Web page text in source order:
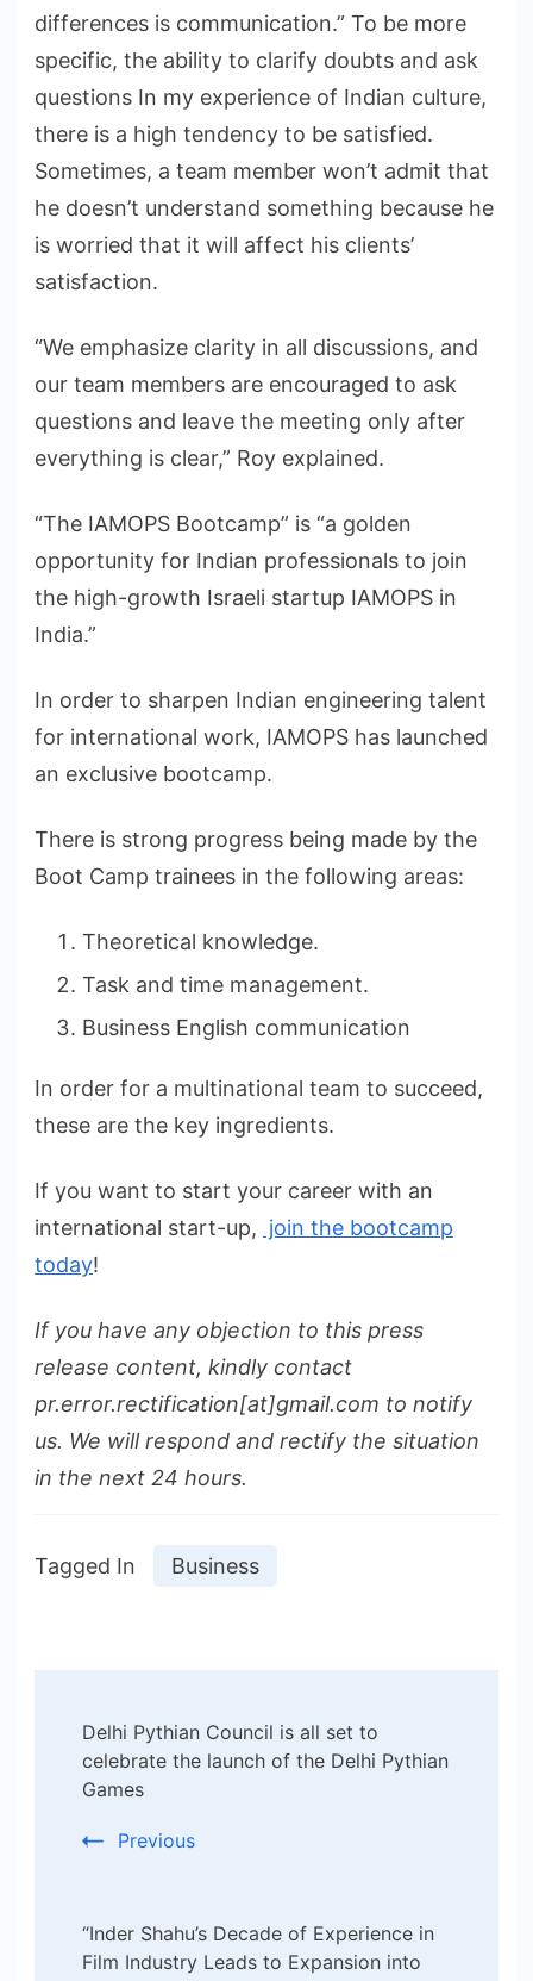
differences is communication.” To be more
specific, the ability to clarify doubts and ask
questions In my experience of Indian culture,
there is a high tendency to be satisfied.
Sometimes, a team member won’t admit that
he doesn’t understand something because he
is worried that it will affect his clients’
satisfaction.
“We emphasize clarity in all discussions, and
our team members are encouraged to ask
questions and leave the meeting only after
everything is clear,” Roy explained.
“The IAMOPS Bootcamp” is “a golden
opportunity for Indian professionals to join
the high-growth Israeli startup IAMOPS in
India.”
In order to sharpen Indian engineering talent
for international work, IAMOPS has launched
an exclusive bootcamp.
There is strong progress being made by the
Boot Camp trainees in the following areas:
Theoretical knowledge.
Task and time management.
Business English communication
In order for a multinational team to succeed,
these are the key ingredients.
If you want to start your career with an
international start-up, join the bootcamp
today!
If you have any objection to this press
release content, kindly contact
pr.error.rectification[at]gmail.com to notify
us. We will respond and rectify the situation
in the next 24 hours.
Tagged In Business
Navigation
Delhi Pythian Council is all set to
celebrate the launch of the Delhi Pythian
Games
Previous
“Inder Shahu’s Decade of Experience in
Film Industry Leads to Expansion into